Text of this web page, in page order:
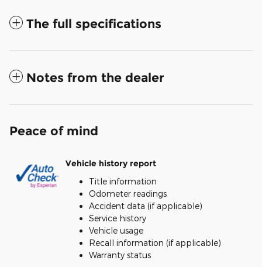
The full specifications
Notes from the dealer
Peace of mind
Vehicle history report
Title information
Odometer readings
Accident data (if applicable)
Service history
Vehicle usage
Recall information (if applicable)
Warranty status